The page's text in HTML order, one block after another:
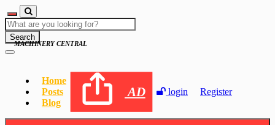
Search
Home
Posts
Blog
AD login Register
MACHINERY CENTRAL